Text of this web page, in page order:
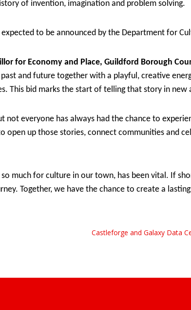
of invention, imagination and problem solving.
to be announced by the Department for
for Economy and Place, Guildford Borough
and future together with a playful, creative
This bid marks the start of telling that story in new
not everyone has always had the chance to
open up those stories, connect communities and
much for culture in our town, has been vital. If
Together, we have the chance to create a
Castleforge and Galaxy Data